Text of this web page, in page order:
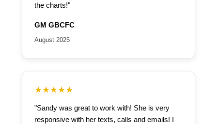
the charts!"
GM GBCFC
August 2025
★★★★★
"Sandy was great to work with! She is very
responsive with her texts, calls and emails! I